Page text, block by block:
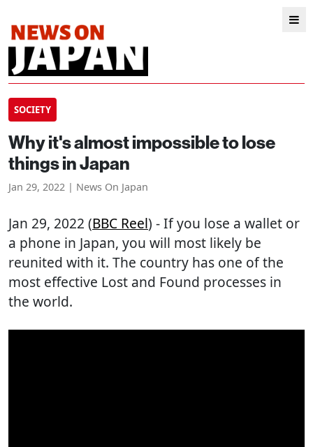
SOCIETY
Why it's almost impossible to lose
things in Japan
Jan 29, 2022 | News On Japan
Jan 29, 2022 (BBC Reel) - If you lose a wallet or
a phone in Japan, you will most likely be
reunited with it. The country has one of the
most effective Lost and Found processes in
the world.